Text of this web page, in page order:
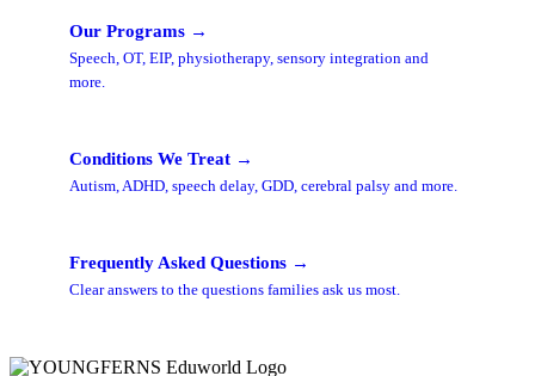
Our Programs →
Speech, OT, EIP, physiotherapy, sensory integration and
more.
Conditions We Treat →
Autism, ADHD, speech delay, GDD, cerebral palsy and more.
Frequently Asked Questions →
Clear answers to the questions families ask us most.